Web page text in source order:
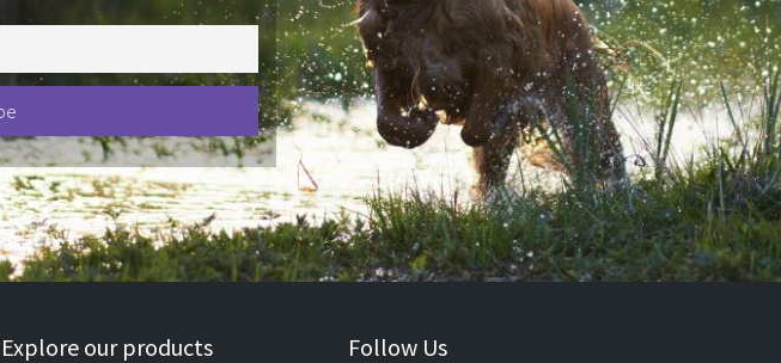
Explore our products Follow Us